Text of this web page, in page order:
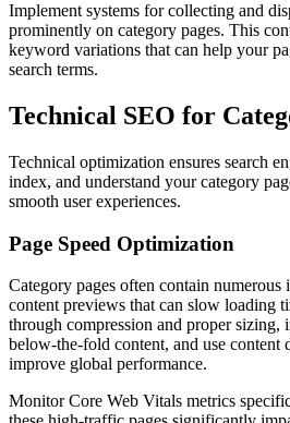
Implement systems for collecting and
prominently on category pages. This
keyword variations that can help your
search terms.
Technical SEO for
Technical optimization ensures search
index, and understand your category
smooth user experiences.
Page Speed Optimization
Category pages often contain numerous
content previews that can slow loading
through compression and proper
below-the-fold content, and use content
improve global performance.
Monitor Core Web Vitals metrics